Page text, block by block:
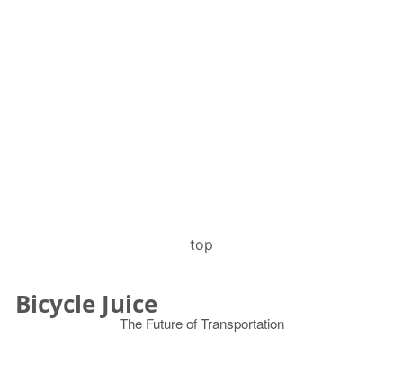
top
Bicycle Juice
The Future of Transportation